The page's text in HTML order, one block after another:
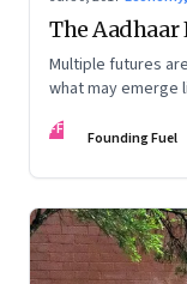
The Aadhaar
Multiple futures
what may emerge
FF Founding Fuel